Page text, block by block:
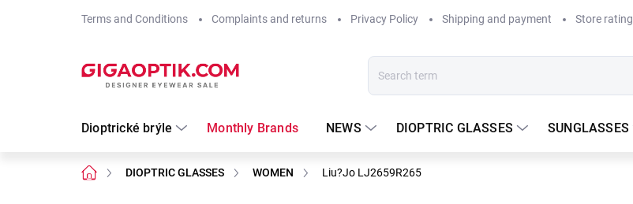
Terms and Conditions Complaints and returns Privacy Policy Shipping and payment Store rating
Dioptrické brýle Monthly Brands NEWS DIOPTRIC GLASSES SUNGLASSES
Home DIOPTRIC GLASSES WOMEN Liu?Jo LJ2659R265